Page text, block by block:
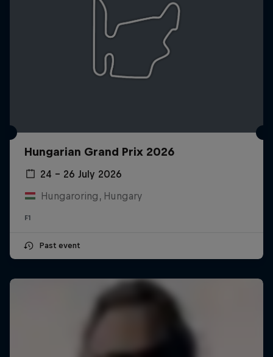
Hungarian Grand Prix 2026
24 – 26 July 2026
Hungaroring, Hungary
F1
Past event